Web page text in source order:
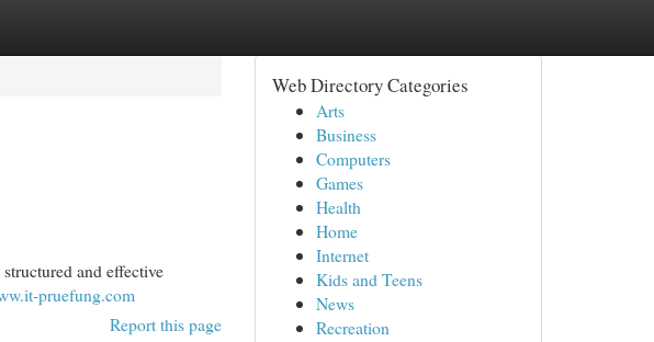
and effective
pruefung.com
Report this page
Web Directory Categories
Arts
Business
Computers
Games
Health
Home
Internet
Kids and Teens
News
Recreation